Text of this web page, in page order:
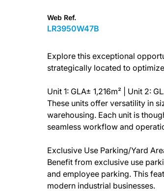
Web Ref.
LR3950W47B
Explore this exceptional
strategically located to
Unit 1: GLA± 1,216m² | Unit 2:
These units offer versatility in
warehousing. Each unit is
seamless workflow and
Exclusive Use Parking/Yard
Benefit from exclusive use
and employee parking. This
modern industrial businesses.